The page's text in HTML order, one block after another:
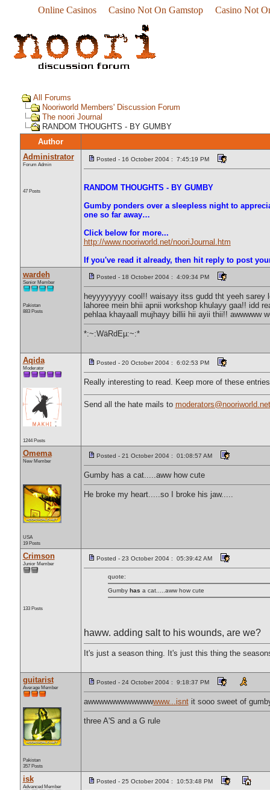
Online Casinos Casino Not On Gamstop Casino Not
All Forums
Nooriworld Members' Discussion Forum
The noori Journal
RANDOM THOUGHTS - BY GUMBY
Author
Administrator
Forum Admin
47 Posts
Posted - 16 October 2004 : 7:45:19 PM
RANDOM THOUGHTS - BY GUMBY
Gumby ponders over a sleepless night to
one so far away…
Click below for more...
http://www.nooriworld.net/nooriJournal.htm
If you've read it already, then hit reply to post
wardeh
Senior Member
Pakistan
883 Posts
Posted - 18 October 2004 : 4:09:34 PM
heyyyyyyyy cool!! waisayy itss gudd tht yeeh sarey
lahoree mein bhii apnii workshop khulayy gaa!! idd
pehlaa khayaall mujhayy billii hii ayii thii!! awwwww
*:~:WäRdEµ:~:*
Aqida
Moderator
1244 Posts
Posted - 20 October 2004 : 6:02:53 PM
Really interesting to read. Keep more of these
Send all the hate mails to moderators@nooriworld.net
Omema
New Member
USA
19 Posts
Posted - 21 October 2004 : 01:08:57 AM
Gumby has a cat.....aww how cute
He broke my heart.....so I broke his jaw.....
Crimson
Junior Member
133 Posts
Posted - 23 October 2004 : 05:39:42 AM
quote:
Gumby has a cat.....aww how cute
haww. adding salt to his wounds, are we?
It's just a season thing. It's just this thing the
guitarist
Average Member
Pakistan
357 Posts
Posted - 24 October 2004 : 9:18:37 PM
awwwwwwwwwwwwwww...isntit sooo sweet of
three A'S and a G rule
isk
Advanced Member
Posted - 25 October 2004 : 10:53:48 PM